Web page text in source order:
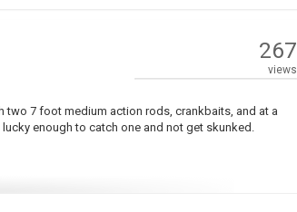
267
views
7 foot medium action rods, crankbaits, and at a
enough to catch one and not get skunked.